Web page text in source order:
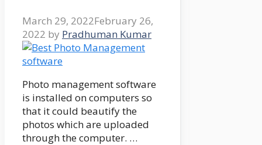
March 29, 2022February 26,
2022 by Pradhuman Kumar
Photo management software
is installed on computers so
that it could beautify the
photos which are uploaded
through the computer. …